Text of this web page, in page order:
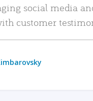
social media
customer